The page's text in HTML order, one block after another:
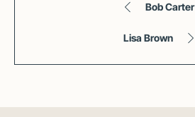
Bob Carter
Lisa Brown